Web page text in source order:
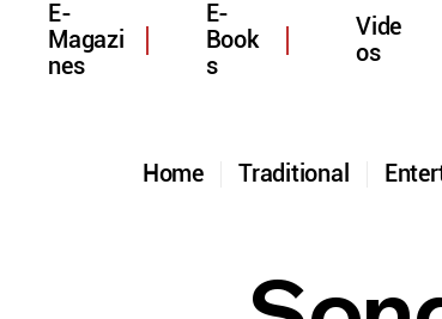
Traditional
Home
E-
Magazi
nes
E-
Book
s
Vide
os